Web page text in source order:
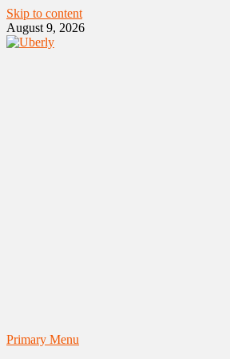
Skip to content
August 9, 2026
Primary Menu